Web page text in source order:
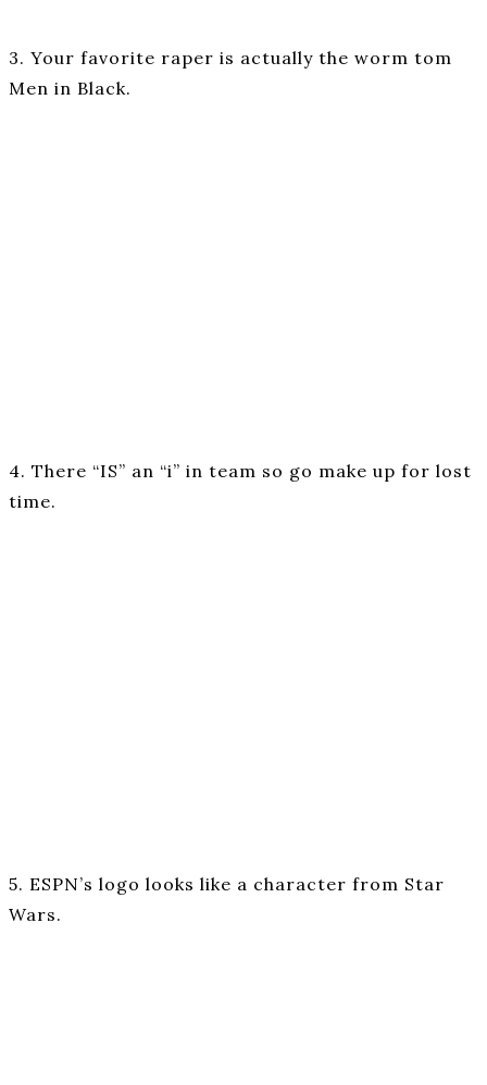
3. Your favorite raper is actually the worm tom
Men in Black.
4. There “IS” an “i” in team so go make up for lost
time.
5. ESPN’s logo looks like a character from Star
Wars.